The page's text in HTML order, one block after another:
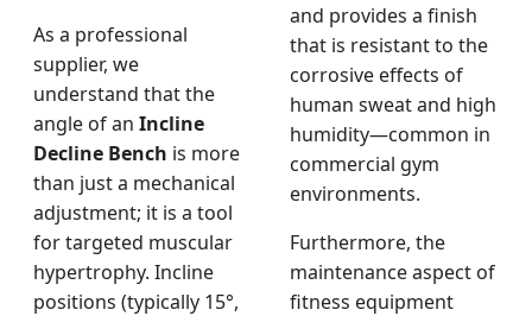
As a professional
supplier, we
understand that the
angle of an Incline
Decline Bench is more
than just a mechanical
adjustment; it is a tool
for targeted muscular
hypertrophy. Incline
positions (typically 15°,
and provides a finish
that is resistant to the
corrosive effects of
human sweat and high
humidity—common in
commercial gym
environments.
Furthermore, the
maintenance aspect of
fitness equipment